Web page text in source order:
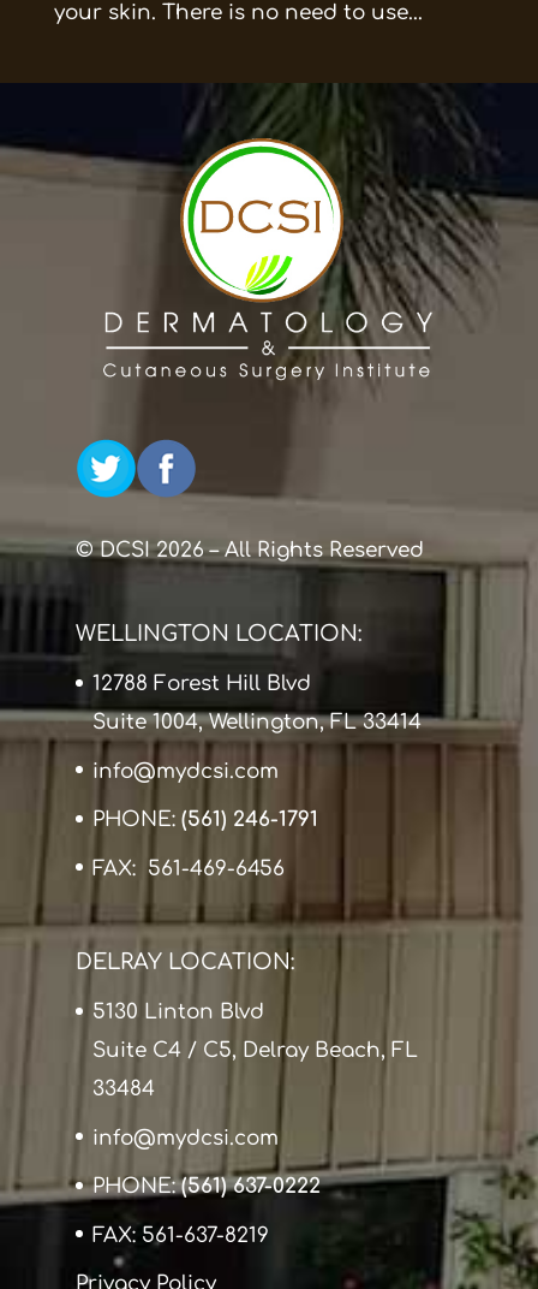
your skin. There is no need to use...
© DCSI 2026 – All Rights Reserved
WELLINGTON LOCATION:
12788 Forest Hill Blvd
Suite 1004, Wellington, FL 33414
info@mydcsi.com
PHONE: (561) 246-1791
FAX: 561-469-6456
DELRAY LOCATION:
5130 Linton Blvd
Suite C4 / C5, Delray Beach, FL
33484
info@mydcsi.com
PHONE:(561) 637-0222
FAX: 561-637-8219
Privacy Policy